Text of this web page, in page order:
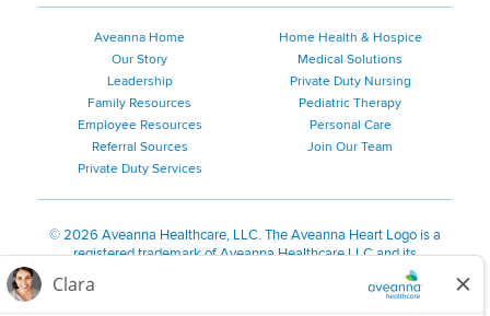
Aveanna Home
Our Story
Leadership
Family Resources
Employee Resources
Referral Sources
Private Duty Services
Home Health & Hospice
Medical Solutions
Private Duty Nursing
Pediatric Therapy
Personal Care
Join Our Team
©2026 Aveanna Healthcare, LLC. The Aveanna Heart Logo is a
registered trademark of Aveanna Healthcare LLC and its
We value accessibility and are making efforts to be ADA compliant.